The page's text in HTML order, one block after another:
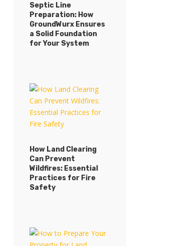
Septic Line
Preparation: How
GroundWurx Ensures
a Solid Foundation
for Your System
How Land Clearing
Can Prevent
Wildfires: Essential
Practices for Fire
Safety
Septic Line
Preparation: How
GroundWurx Ensures
a Solid Foundation
How Land Clearing
Can Prevent
Wildfires: Essential
Practices for Fire